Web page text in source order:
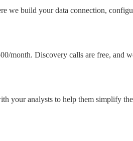
we build your data connection,
month. Discovery calls are free, and
your analysts to help them simplify